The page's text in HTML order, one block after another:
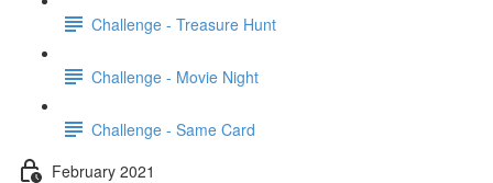
Challenge - Treasure Hunt
Challenge - Movie Night
Challenge - Same Card
February 2021